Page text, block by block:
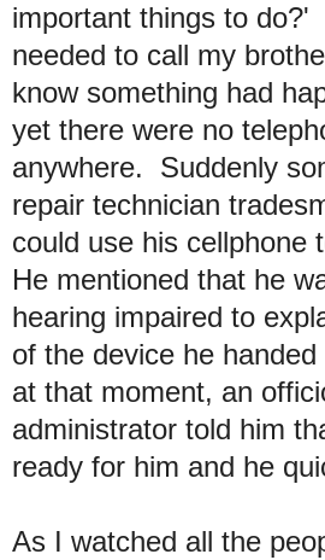
important things to do?'
needed to call my
know something had
yet there were no
anywhere. Suddenly
repair technician
could use his cellphone
He mentioned that he
hearing impaired to
of the device he
at that moment, an
administrator told him
ready for him and he
As I watched all the